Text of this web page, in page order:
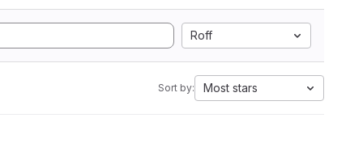
Roff
Sort by: Most stars